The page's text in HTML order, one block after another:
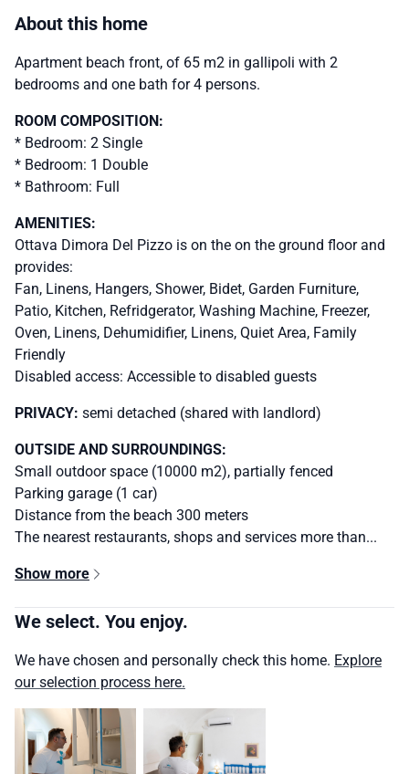
About this home
Apartment beach front, of 65 m2 in gallipoli with 2
bedrooms and one bath for 4 persons.
ROOM COMPOSITION:
* Bedroom: 2 Single
* Bedroom: 1 Double
* Bathroom: Full
AMENITIES:
Ottava Dimora Del Pizzo is on the on the ground floor and
provides:
Fan, Linens, Hangers, Shower, Bidet, Garden Furniture,
Patio, Kitchen, Refridgerator, Washing Machine, Freezer,
Oven, Linens, Dehumidifier, Linens, Quiet Area, Family
Friendly
Disabled access: Accessible to disabled guests
PRIVACY: semi detached (shared with landlord)
OUTSIDE AND SURROUNDINGS:
Small outdoor space (10000 m2), partially fenced
Parking garage (1 car)
Distance from the beach 300 meters
The nearest restaurants, shops and services more than...
Show more
We select. You enjoy.
We have chosen and personally check this home. Explore
our selection process here.